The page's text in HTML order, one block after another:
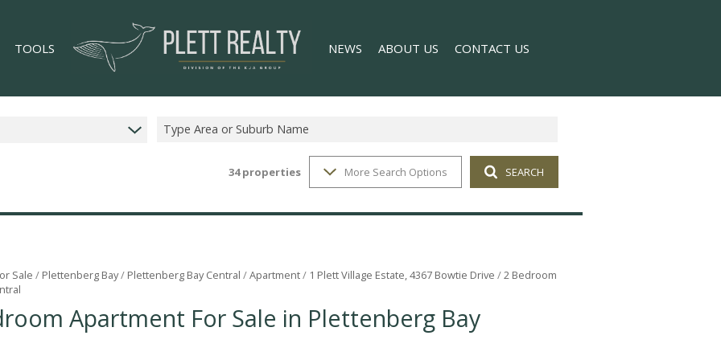
(4)
TOOLS NEWS
LATEST NEWS
ABOUT US
COMPANY PROFILE
CONTACT US
Type Area or Suburb Name
34properties More Search Options SEARCH
Sale / Plettenberg Bay/ Plettenberg Bay Central /Apartment/ 1 Plett Village Estate, 4367 Bowtie Drive /2 Bedroom
Apartment For Sale in Plettenberg Bay